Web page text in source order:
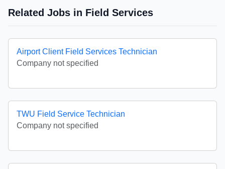
Related Jobs in Field Services
Airport Client Field Services Technician
Company not specified
TWU Field Service Technician
Company not specified